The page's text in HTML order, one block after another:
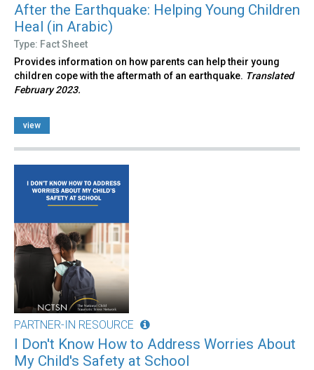
After the Earthquake: Helping Young Children
Heal (in Arabic)
Type: Fact Sheet
Provides information on how parents can help their young
children cope with the aftermath of an earthquake. Translated
February 2023.
view
PARTNER-IN RESOURCE
I Don't Know How to Address Worries About
My Child's Safety at School